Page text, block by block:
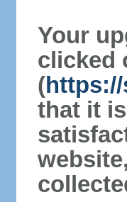
Your
clicked
(https://
that it